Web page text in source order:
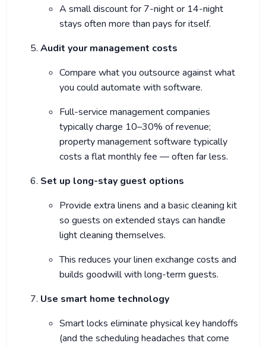
A small discount for 7-night or 14-night
stays often more than pays for itself.
Audit your management costs
Compare what you outsource against what
you could automate with software.
Full-service management companies
typically charge 10–30% of revenue;
property management software typically
costs a flat monthly fee — often far less.
Set up long-stay guest options
Provide extra linens and a basic cleaning kit
so guests on extended stays can handle
light cleaning themselves.
This reduces your linen exchange costs and
builds goodwill with long-term guests.
Use smart home technology
Smart locks eliminate physical key handoffs
(and the scheduling headaches that come